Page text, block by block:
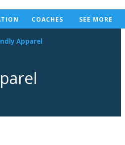
COACHES SEE MORE
Apparel